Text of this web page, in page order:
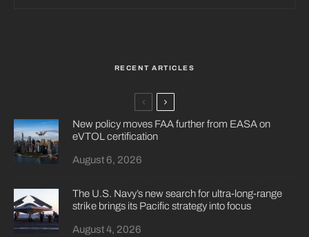
RECENT ARTICLES
New policy moves FAA further from EASA on
eVTOL certification
August 6, 2026
The U.S. Navy’s new search for ultra-long-range
strike brings its Pacific strategy into focus
August 4, 2026